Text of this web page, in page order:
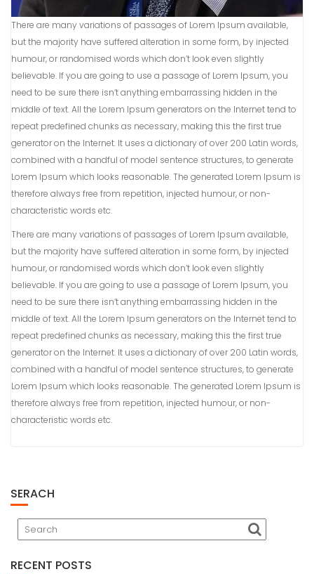
There are many variations of passages of Lorem Ipsum available,
but the majority have suffered alteration in some form, by injected
humour, or randomised words which don’t look even slightly
believable. If you are going to use a passage of Lorem Ipsum, you
need to be sure there isn’t anything embarrassing hidden in the
middle of text. All the Lorem Ipsum generators on the Internet tend to
repeat predefined chunks as necessary, making this the first true
generator on the Internet. It uses a dictionary of over 200 Latin words,
combined with a handful of model sentence structures, to generate
Lorem Ipsum which looks reasonable. The generated Lorem Ipsum is
therefore always free from repetition, injected humour, or non-
characteristic words etc.
There are many variations of passages of Lorem Ipsum available,
but the majority have suffered alteration in some form, by injected
humour, or randomised words which don’t look even slightly
believable. If you are going to use a passage of Lorem Ipsum, you
need to be sure there isn’t anything embarrassing hidden in the
middle of text. All the Lorem Ipsum generators on the Internet tend to
repeat predefined chunks as necessary, making this the first true
generator on the Internet. It uses a dictionary of over 200 Latin words,
combined with a handful of model sentence structures, to generate
Lorem Ipsum which looks reasonable. The generated Lorem Ipsum is
therefore always free from repetition, injected humour, or non-
characteristic words etc.
SERACH
RECENT POSTS